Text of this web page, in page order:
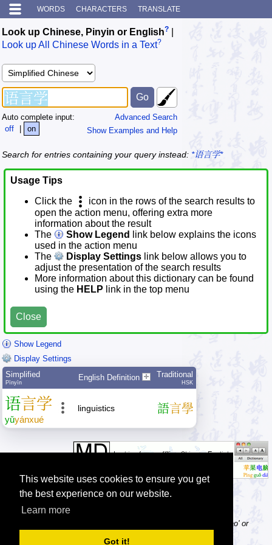
This website uses cookies to ensure you get
the best experience on our website.
Learn more
Got it!
WORDS CHARACTERS TRANSLATE
Look up Chinese, Pinyin or English?
Look up All Chinese Words in a Text?
Advanced Search
Show Examples and Help
Auto complete input:
off
| on
Search for entries containing your query instead: *语言学*
Usage Tips
Click the
icon in the rows of the search results to
open the action menu, offering extra more
information about the result
The
Show Legend
link below explains the icons
used in the action menu
The
Display Settings link below allows you to
adjust the presentation of the search results
More information about this dictionary can be found
using the HELP link in the top menu
Close
Show Legend
Display Settings
Simplified
Pīnyīn
English Definition Traditional
HSK
语言学
yǔyánxué
linguistics 語言學
Tip: Pinyin can be entered with or without tone numbers, e.g. 'nihao' or
'ni3hao3'.